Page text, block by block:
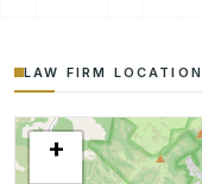
LAW FIRM LOCATION
+